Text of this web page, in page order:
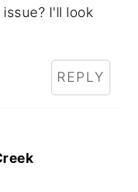
I'll look
REPLY